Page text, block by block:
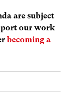
are subject
our work
becoming a